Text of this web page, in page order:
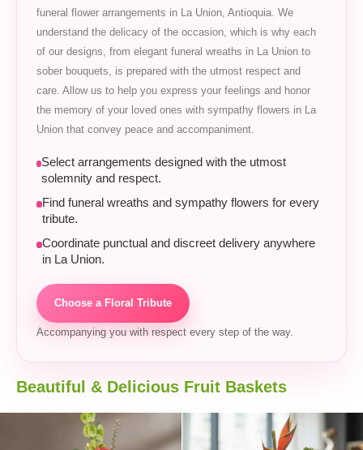
funeral flower arrangements in La Union, Antioquia. We
understand the delicacy of the occasion, which is why each
of our designs, from elegant funeral wreaths in La Union to
sober bouquets, is prepared with the utmost respect and
care. Allow us to help you express your feelings and honor
the memory of your loved ones with sympathy flowers in La
Union that convey peace and accompaniment.
Select arrangements designed with the utmost
solemnity and respect.
Find funeral wreaths and sympathy flowers for every
tribute.
Coordinate punctual and discreet delivery anywhere
in La Union.
Choose a Floral Tribute
Accompanying you with respect every step of the way.
Beautiful & Delicious Fruit Baskets